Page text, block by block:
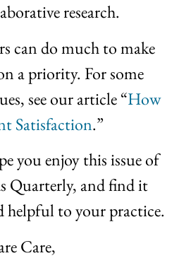
research.
can do much to make
a priority. For some
see our article “How
Satisfaction.”
you enjoy this issue of
Quarterly, and find it
helpful to your practice.
Care,